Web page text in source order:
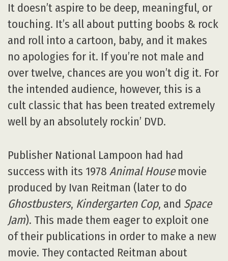
It doesn’t aspire to be deep, meaningful, or
touching. It’s all about putting boobs & rock
and roll into a cartoon, baby, and it makes
no apologies for it. If you’re not male and
over twelve, chances are you won’t dig it. For
the intended audience, however, this is a
cult classic that has been treated extremely
well by an absolutely rockin’ DVD.
Publisher National Lampoon had had
success with its 1978 Animal Housemovie
produced by Ivan Reitman (later to do
Ghostbusters, Kindergarten Cop, and Space
Jam). This made them eager to exploit one
of their publications in order to make a new
movie. They contacted Reitman about